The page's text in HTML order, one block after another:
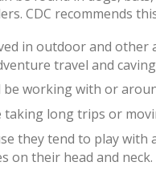
CDC recommends
in outdoor and
travel and
be working with or
taking long trips or
they tend to play
on their head and neck.